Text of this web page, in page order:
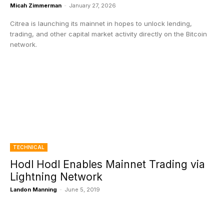
Micah Zimmerman - January 27, 2026
Citrea is launching its mainnet in hopes to unlock lending,
trading, and other capital market activity directly on the Bitcoin
network.
TECHNICAL
Hodl Hodl Enables Mainnet Trading via
Lightning Network
Landon Manning - June 5, 2019